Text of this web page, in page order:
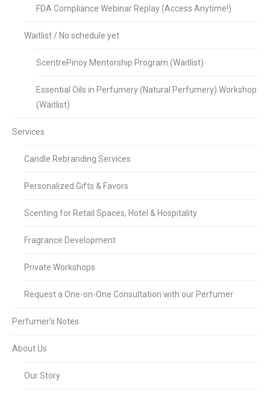
FDA Compliance Webinar Replay (Access Anytime!)
Waitlist / No schedule yet
ScentrePinoy Mentorship Program (Waitlist)
Essential Oils in Perfumery (Natural Perfumery) Workshop
(Waitlist)
Services
Candle Rebranding Services
Personalized Gifts & Favors
Scenting for Retail Spaces, Hotel & Hospitality
Fragrance Development
Private Workshops
Request a One-on-One Consultation with our Perfumer
Perfumer’s Notes
About Us
Our Story